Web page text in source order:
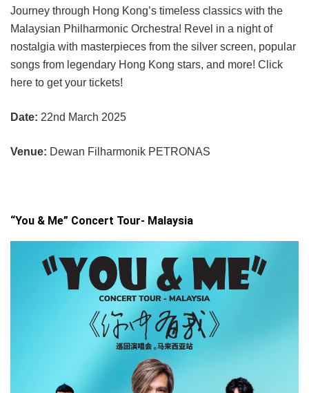
Journey through Hong Kong’s timeless classics with the
Malaysian Philharmonic Orchestra! Revel in a night of
nostalgia with masterpieces from the silver screen, popular
songs from legendary Hong Kong stars, and more! Click
here to get your tickets!
Date: 22nd March 2025
Venue: Dewan Filharmonik PETRONAS
“You & Me” Concert Tour- Malaysia